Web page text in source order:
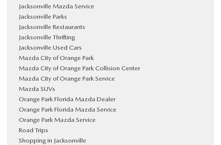
Jacksonville Mazda Service
Jacksonville Parks
Jacksonville Restaurants
Jacksonville Thrifting
Jacksonville Used Cars
Mazda City of Orange Park
Mazda City of Orange Park Collision Center
Mazda City of Orange Park Service
Mazda SUVs
Orange Park Florida Mazda Dealer
Orange Park Florida Mazda Service
Orange Park Mazda Service
Road Trips
Shopping in Jacksonville